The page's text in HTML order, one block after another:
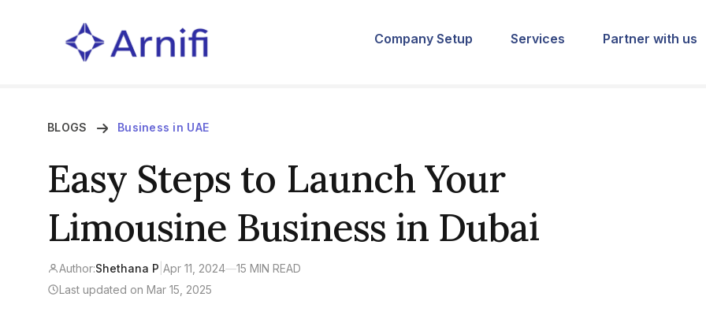
Company Setup Services Partner with us
BLOGS Business in UAE
Easy Steps to Launch Your
Limousine Business in Dubai
Author:Shethana P Apr 11, 2024—15 MIN READ
Last updated on Mar 15, 2025